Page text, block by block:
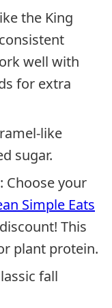
the King
well with
for extra
like
sugar.
: Choose your
Simple Eats
This
plant protein.
fall